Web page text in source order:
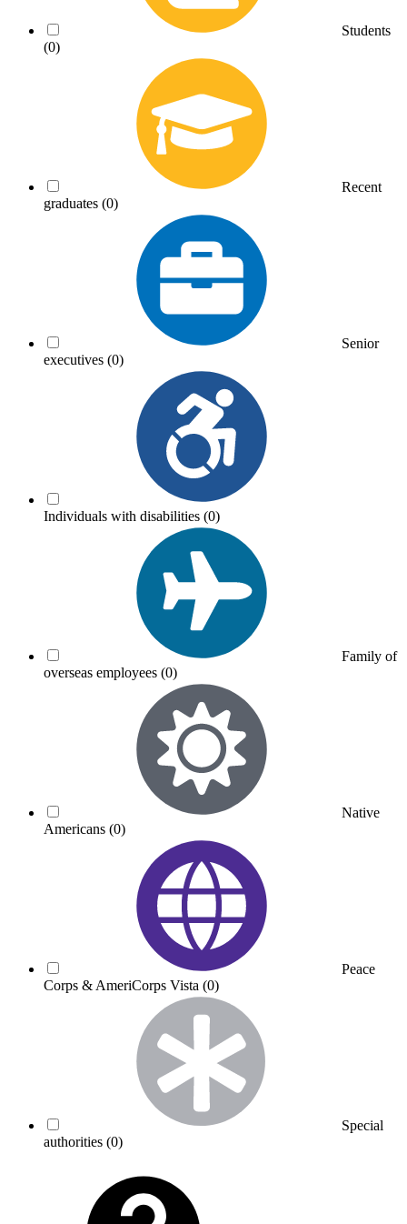
Students
(0)
Recent
graduates (0)
Senior
executives (0)
Individuals with disabilities (0)
Family of
overseas employees (0)
Native
Americans (0)
Peace
Corps & AmeriCorps Vista (0)
Special
authorities (0)